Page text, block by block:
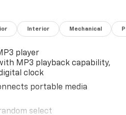
is subject to credit
illustrative purposes only.
We make every effort
Please contact Criswell
and the most current
Interior Mechanical
player
MP3 playback capability,
clock
portable media
select